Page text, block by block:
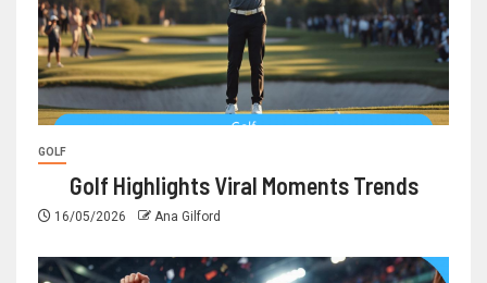
GOLF
Golf Highlights Viral Moments Trends
16/05/2026 Ana Gilford